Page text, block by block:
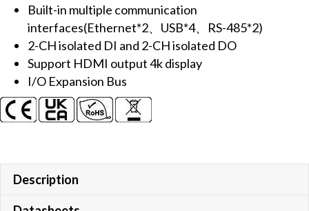
Built-in multiple communication
interfaces(Ethernet*2、USB*4、RS-485*2)
2-CH isolated DI and 2-CH isolated DO
Support HDMI output 4k display
I/O Expansion Bus
Description